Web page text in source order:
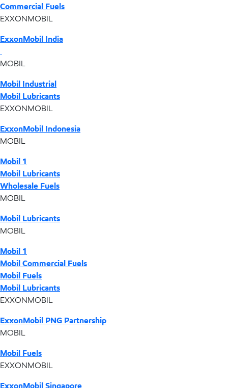
Commercial Fuels
EXXONMOBIL
ExxonMobil India
MOBIL
Mobil Industrial
Mobil Lubricants
EXXONMOBIL
ExxonMobil Indonesia
MOBIL
Mobil 1
Mobil Lubricants
Wholesale Fuels
MOBIL
Mobil Lubricants
MOBIL
Mobil 1
Mobil Commercial Fuels
Mobil Fuels
Mobil Lubricants
EXXONMOBIL
ExxonMobil PNG Partnership
MOBIL
Mobil Fuels
EXXONMOBIL
ExxonMobil Singapore